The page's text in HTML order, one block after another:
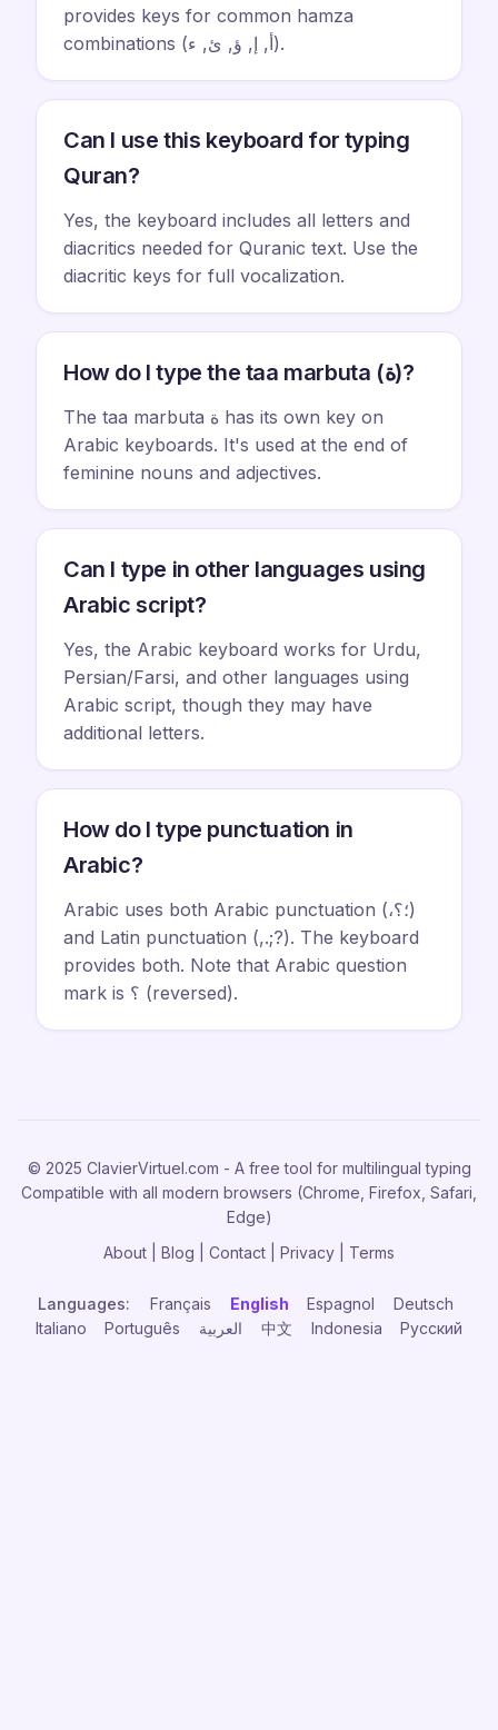
provides keys for common hamza
combinations (أ, إ, ؤ, ئ, ء).
Can I use this keyboard for typing
Quran?
Yes, the keyboard includes all letters and
diacritics needed for Quranic text. Use the
diacritic keys for full vocalization.
How do I type the taa marbuta (ة)?
The taa marbuta ة has its own key on
Arabic keyboards. It's used at the end of
feminine nouns and adjectives.
Can I type in other languages using
Arabic script?
Yes, the Arabic keyboard works for Urdu,
Persian/Farsi, and other languages using
Arabic script, though they may have
additional letters.
How do I type punctuation in
Arabic?
Arabic uses both Arabic punctuation (،؛؟)
and Latin punctuation (,.;?). The keyboard
provides both. Note that Arabic question
mark is ؟ (reversed).
© 2025 ClavierVirtuel.com - A free tool for multilingual typing
Compatible with all modern browsers (Chrome, Firefox, Safari,
Edge)
About
Blog Contact Privacy Terms
Languages: Français English Espagnol
Deutsch
Italiano
Português 中文 Indonesia Русский